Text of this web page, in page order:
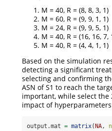
M = 40, R = (8, 8, 3, 1)
M = 60, R = (9, 9, 1, 1)
M = 24, R = (9, 9, 5, 1)
M = 40, R = (16, 16, 7,
M = 40, R = (4, 4, 1, 1)
Based on the simulation
detecting a significant
selecting and confirming
ASN of S1 to reach the
important, while select the
impact of
output.mat = matrix( NA,